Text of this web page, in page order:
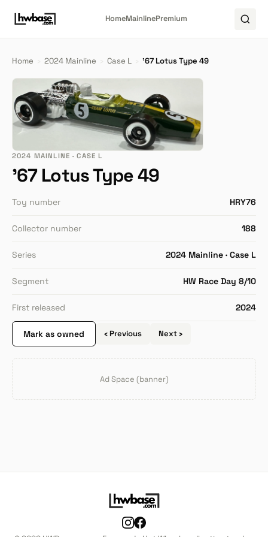
HomeMainlinePremium
Home › 2024 Mainline › Case L › '67 Lotus Type 49
2024 MAINLINE · CASE L
'67 Lotus Type 49
Toy number HRY76
Collector number 188
Series 2024 Mainline · Case L
Segment HW Race Day 8/10
First released 2024
Mark as owned ‹ Previous Next ›
Ad Space (banner)